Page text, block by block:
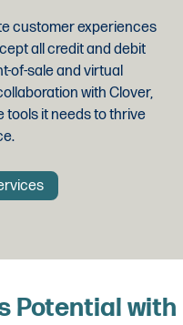
customer experiences
all credit and debit
of-sale and virtual
with Clover,
tools it needs to thrive
Potential with